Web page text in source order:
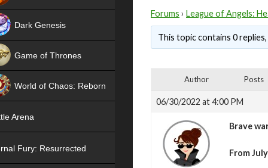
Forums › League of Angels:
This topic contains 0
Author Posts
06/30/2022 at 4:00 PM
Brave
From
Dark Genesis
Game of Thrones
World of Chaos: Reborn
Arena
Fury: Resurrected